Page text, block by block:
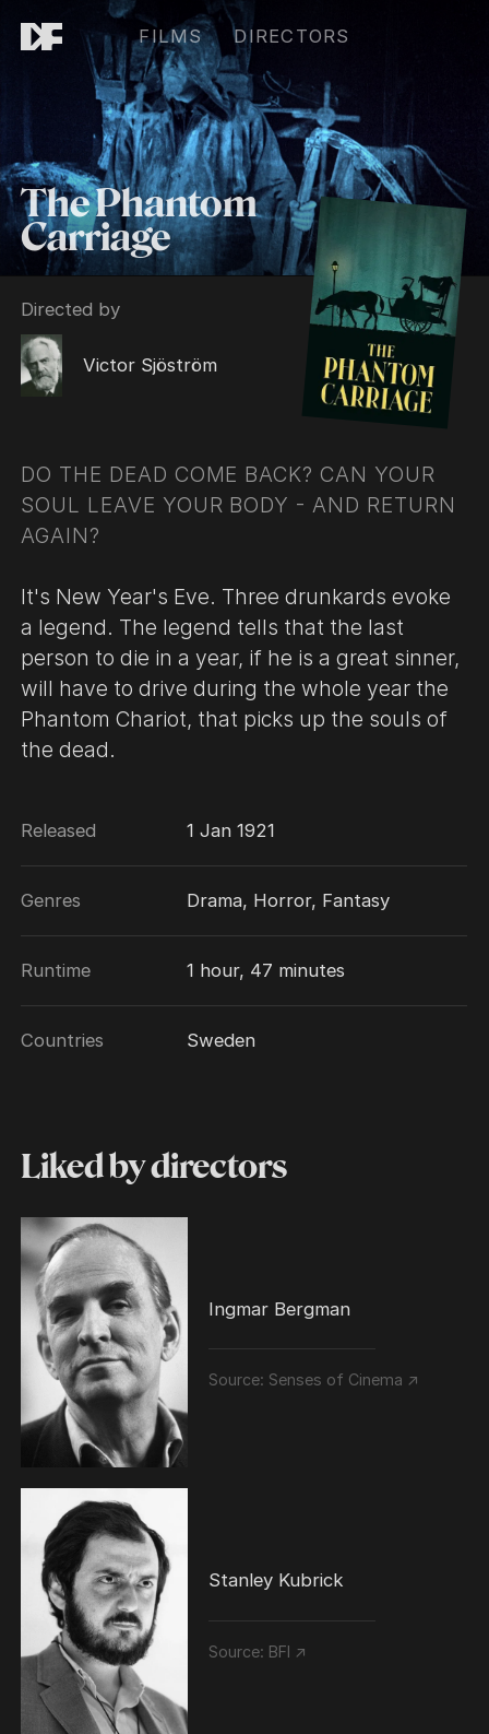
FILMS DIRECTORS
The Phantom
Carriage
Directed by
Victor Sjöström
DO THE DEAD COME BACK? CAN YOUR
SOUL LEAVE YOUR BODY - AND RETURN
AGAIN?
It's New Year's Eve. Three drunkards evoke
a legend. The legend tells that the last
person to die in a year, if he is a great sinner,
will have to drive during the whole year the
Phantom Chariot, that picks up the souls of
the dead.
Released 1 Jan 1921
Genres Drama, Horror, Fantasy
Runtime 1 hour, 47 minutes
Countries Sweden
Liked by directors
Ingmar Bergman
Source: Senses of Cinema ↗
Stanley Kubrick
Source: BFI ↗